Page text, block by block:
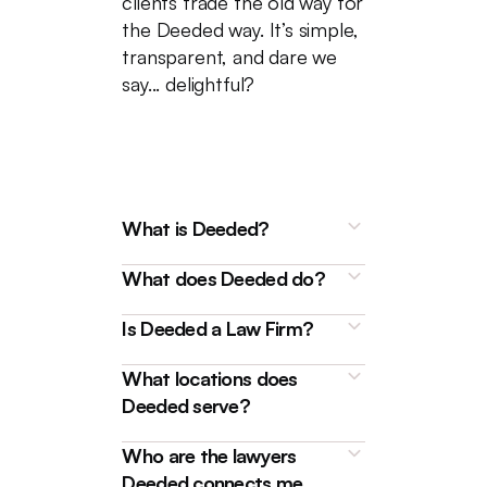
the Deeded way. It’s simple,
transparent, and dare we
say... delightful?
What is Deeded?
Deeded is a technology
platform that connects
homebuyers, sellers, and
borrowers with friendly and
What does Deeded do?
We're here to make buying and
selling properties, as well as
Is Deeded a Law Firm?
What locations does
Deeded serve?
Who are the lawyers